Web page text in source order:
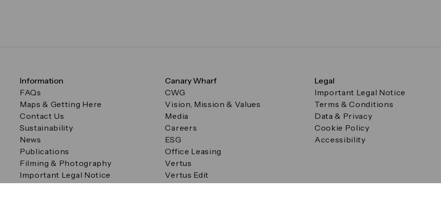
Information
FAQs
Maps & Getting Here
Contact Us
Sustainability
News
Publications
Filming & Photography
Important Legal Notice
Filming & Photography
Canary Wharf
CWG
Vision, Mission & Values
Media
Careers
ESG
Office Leasing
Vertus
Vertus Edit
Legal
Important Legal Notice
Terms & Conditions
Data & Privacy
Cookie Policy
Accessibility